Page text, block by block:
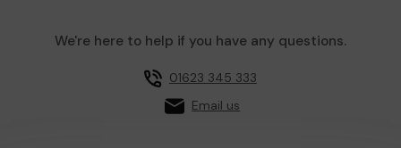
We're here to help if you have any questions.
01623 345 333
Email us